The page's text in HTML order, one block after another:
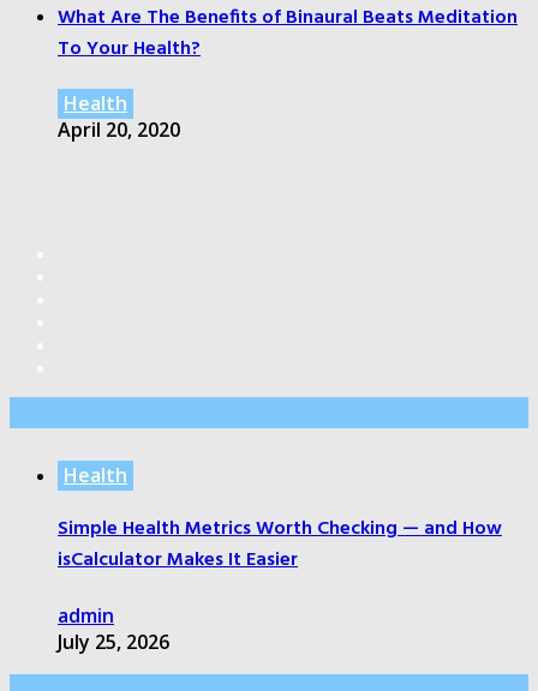
What Are The Benefits of Binaural Beats Meditation
To Your Health?
Health
April 20, 2020
Health
Simple Health Metrics Worth Checking — and How
isCalculator Makes It Easier
admin
July 25, 2026